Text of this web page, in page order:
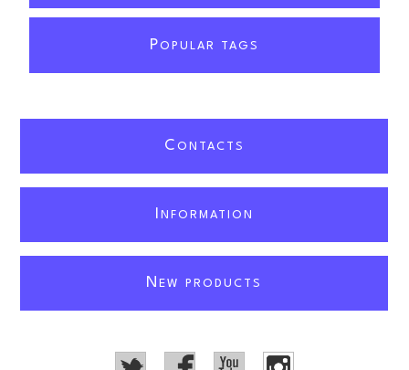
POPULAR TAGS
C ONTACTS
NFORMATION
NEW PRODUCTS